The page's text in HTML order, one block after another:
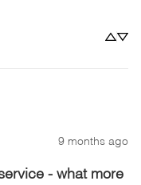
9 months ago
- what more